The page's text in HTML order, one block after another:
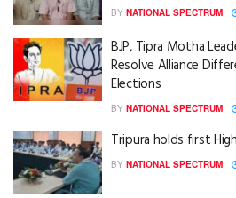
BY NATIONAL SPECTRUM
BJP, Tipra Motha
Resolve Alliance
Elections
BY NATIONAL SPECTRUM
Tripura holds first
BY NATIONAL SPECTRUM